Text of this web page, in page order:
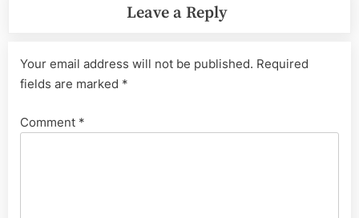
Leave a Reply
Your email address will not be published. Required
fields are marked *
Comment *